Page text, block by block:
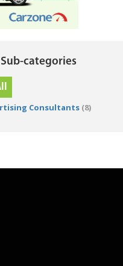
categories
Consultants(8)